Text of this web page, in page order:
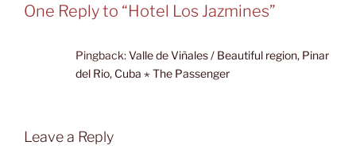
One Reply to “Hotel Los Jazmines”
Pingback:Valle de Viñales / Beautiful region, Pinar
del Rio, Cuba ⋆ The Passenger
Leave a Reply